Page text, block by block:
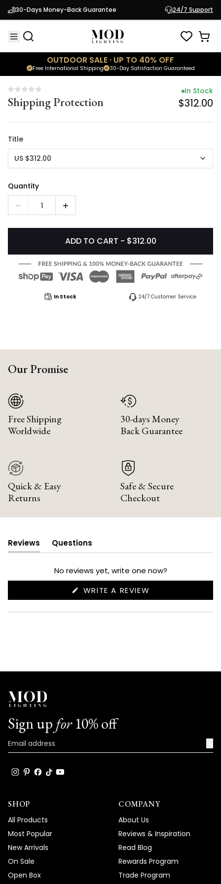
30-Days Money-Back Guarantee 24/7 Support
OUTDOOR SALE · UP TO 40% OFF
30-Day Satisfaction Guaranteed
Free International Shipping
Shipping Protection
In Stock
$312.00
Shipping Protection
In Stock
$312.00
Title
US $312.00
Quantity
1
ADD TO CART - $312.00
In Stock 24/7 Customer Service
Our Promise
Free Shipping
Worldwide
30-days Money
Back Guarantee
Quick & Easy
Returns
Safe & Secure
Checkout
Reviews
(tab
expanded)
Questions
(tab
collapsed)
No reviews yet, write one now?
WRITE A REVIEW
NEW
Sign up for10% off
SHOP
All Products
Most Popular
New Arrivals
On Sale
Open Box
COMPANY
About Us
Reviews & Inspiration
Read Blog
Rewards Program
Trade Program